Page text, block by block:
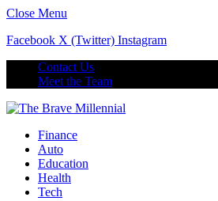
Close Menu
Facebook X (Twitter) Instagram
Contact Us
Meet the Team
Finance
Auto
Education
Health
Tech